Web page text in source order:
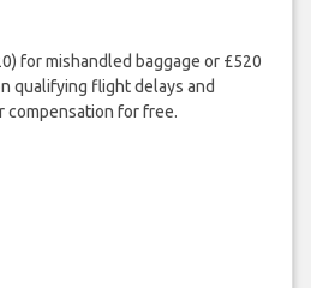
for mishandled baggage or £520
qualifying flight delays and
compensation for free.